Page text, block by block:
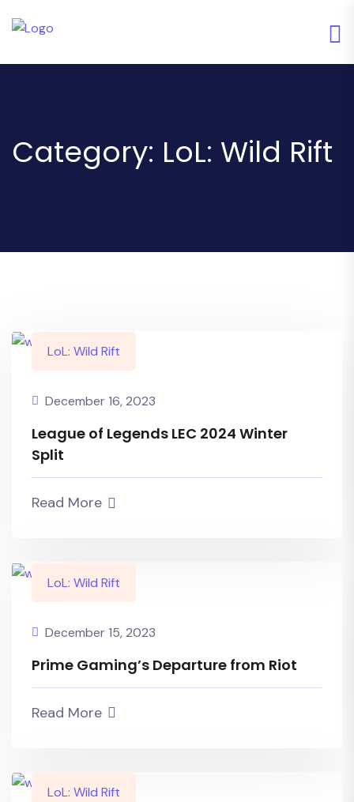
Category: LoL: Wild Rift
LoL: Wild Rift
December 16, 2023
League of Legends LEC 2024 Winter
Split
Read More
LoL: Wild Rift
December 15, 2023
Prime Gaming’s Departure from Riot
Read More
LoL: Wild Rift